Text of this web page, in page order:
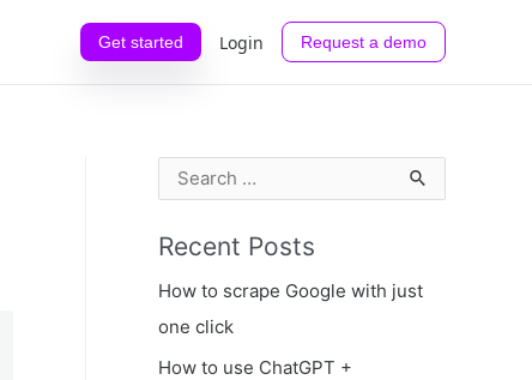
Get started Login Request a demo
a
r
c
Recent Posts
How to scrape Google with just
one click
How to use ChatGPT +